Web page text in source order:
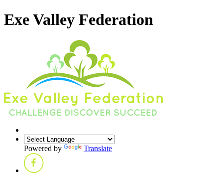
Exe Valley Federation
Powered by Translate